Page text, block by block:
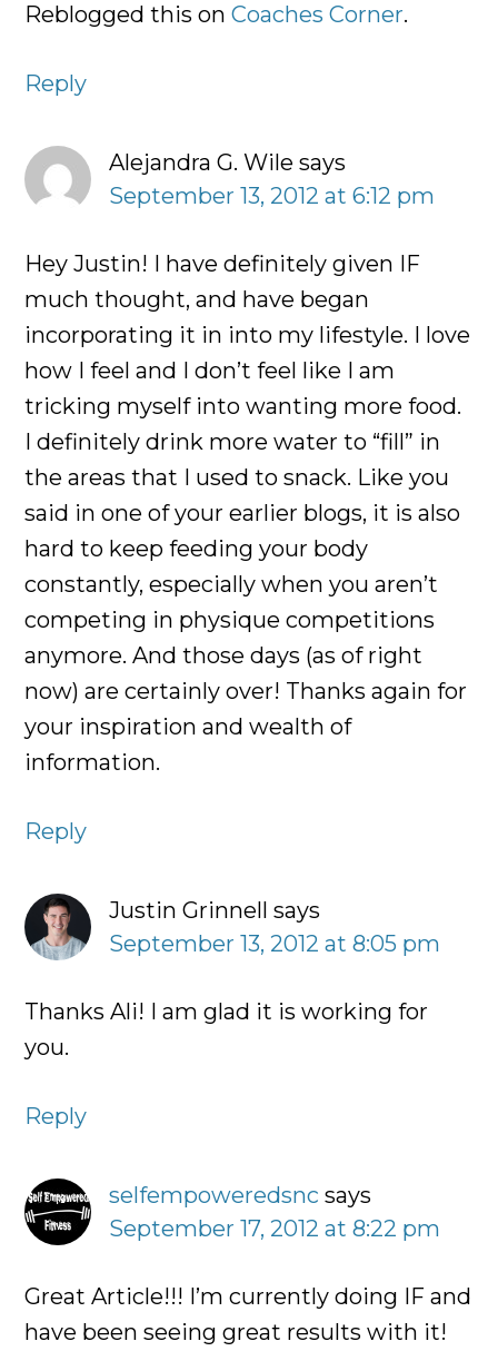
Reblogged this onCoaches Corner.
Reply
Alejandra G. Wile says
September 13, 2012 at 6:12 pm
Hey Justin! I have definitely given IF
much thought, and have began
incorporating it in into my lifestyle. I love
how I feel and I don’t feel like I am
tricking myself into wanting more food.
I definitely drink more water to “fill” in
the areas that I used to snack. Like you
said in one of your earlier blogs, it is also
hard to keep feeding your body
constantly, especially when you aren’t
competing in physique competitions
anymore. And those days (as of right
now) are certainly over! Thanks again for
your inspiration and wealth of
information.
Reply
Justin Grinnell says
September 13, 2012 at 8:05 pm
Thanks Ali! I am glad it is working for
you.
Reply
selfempoweredsnc says
September 17, 2012 at 8:22 pm
Great Article!!! I’m currently doing IF and
have been seeing great results with it!